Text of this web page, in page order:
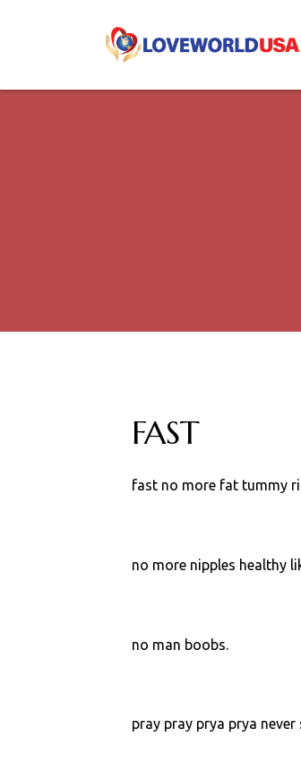
FAST
fast no more fat tummy
no more nipples healthy
no man boobs.
pray pray prya prya